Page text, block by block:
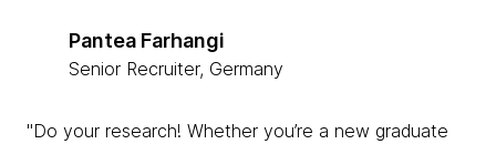
Pantea Farhangi
Senior Recruiter, Germany
"Do your research! Whether you’re a new graduate